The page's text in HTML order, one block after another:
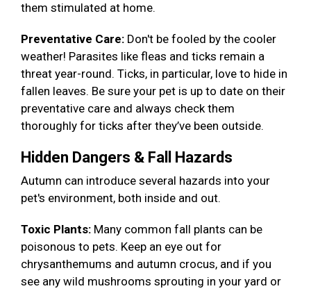
them stimulated at home.
Preventative Care: Don't be fooled by the cooler
weather! Parasites like fleas and ticks remain a
threat year-round. Ticks, in particular, love to hide in
fallen leaves. Be sure your pet is up to date on their
preventative care and always check them
thoroughly for ticks after they’ve been outside.
Hidden Dangers & Fall Hazards
Autumn can introduce several hazards into your
pet's environment, both inside and out.
Toxic Plants: Many common fall plants can be
poisonous to pets. Keep an eye out for
chrysanthemums and autumn crocus, and if you
see any wild mushrooms sprouting in your yard or